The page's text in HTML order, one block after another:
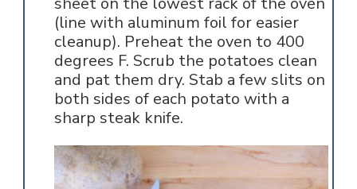
(line with aluminum foil for easier
cleanup). Preheat the oven to 400
degrees F. Scrub the potatoes clean
and pat them dry. Stab a few slits on
both sides of each potato with a
sharp steak knife.